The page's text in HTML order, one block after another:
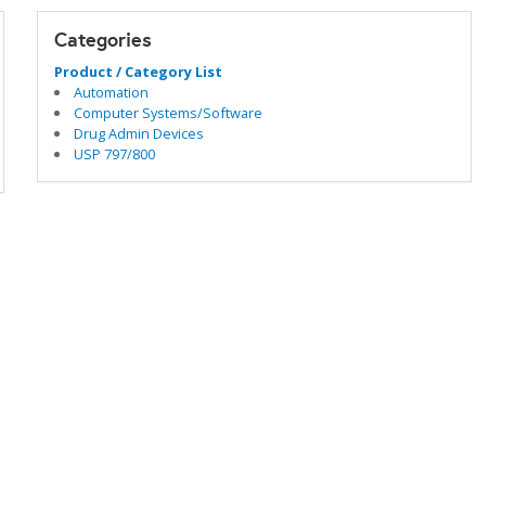
Categories
Product / Category List
Automation
Computer Systems/Software
Drug Admin Devices
USP 797/800